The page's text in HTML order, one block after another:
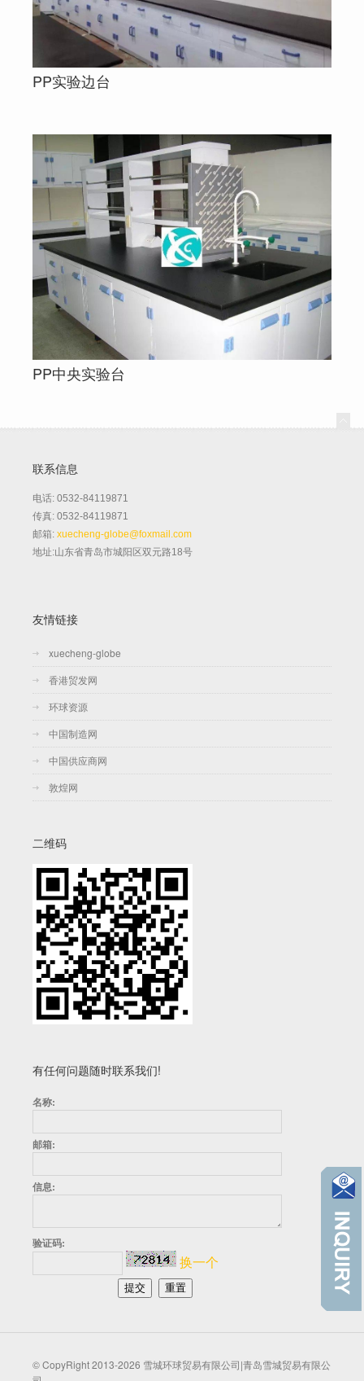
PP实验边台
PP中央实验台
联系信息
电话: 0532-84119871
传真: 0532-84119871
邮箱: xuecheng-globe@foxmail.com
地址:山东省青岛市城阳区双元路18号
友情链接
xuecheng-globe
香港贸发网
环球资源
中国制造网
中国供应商网
敦煌网
二维码
有任何问题随时联系我们!
名称:
邮箱:
信息:
验证码:
换一个
© CopyRight 2013-2026 雪城环球贸易有限公司|青岛雪城贸易有限公